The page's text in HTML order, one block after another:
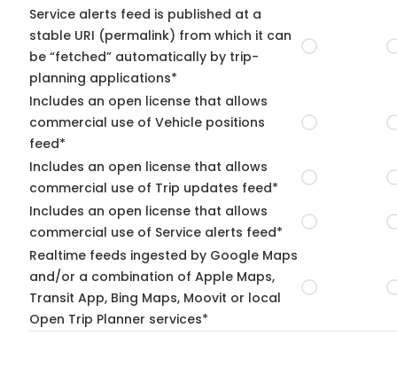
Service alerts feed is published at a
stable URI (permalink) from which it can
be “fetched” automatically by trip-
planning applications*
Includes an open license that allows
commercial use of Vehicle positions
feed*
Includes an open license that allows
commercial use of Trip updates feed*
Includes an open license that allows
commercial use of Service alerts feed*
Realtime feeds ingested by Google Maps
and/or a combination of Apple Maps,
Transit App, Bing Maps, Moovit or local
Open Trip Planner services*